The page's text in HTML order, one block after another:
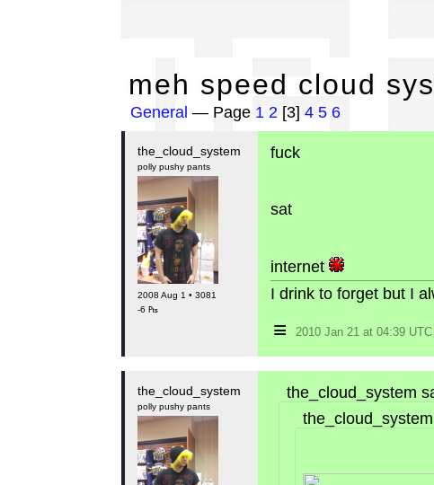
meh speed cloud
General — Page 1 2 [3] 4 5 6
the_cloud_system
polly pushy pants
2008 Aug 1 • 3081
-6 ₧
fuck
sat
internet
I drink to forget but I
≡ 2010 Jan 21 at 04:39 UTC
the_cloud_system
polly pushy pants
the_cloud_system